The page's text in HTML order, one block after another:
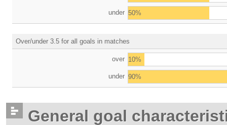
under 50%
Over/under 3.5 for all goals in matches
over 10%
under 90%
General goal